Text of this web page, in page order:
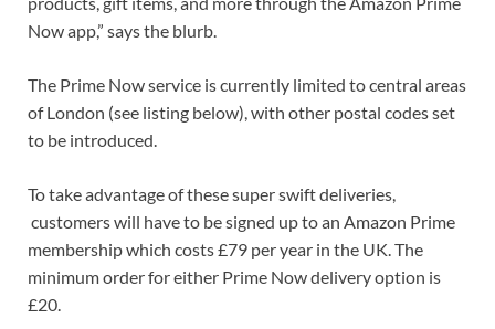
Now app,” says the blurb.
The Prime Now service is currently limited to central areas
of London (see listing below), with other postal codes set
to be introduced.
To take advantage of these super swift deliveries,
customers will have to be signed up to an Amazon Prime
membership which costs £79 per year in the UK. The
minimum order for either Prime Now delivery option is
£20.